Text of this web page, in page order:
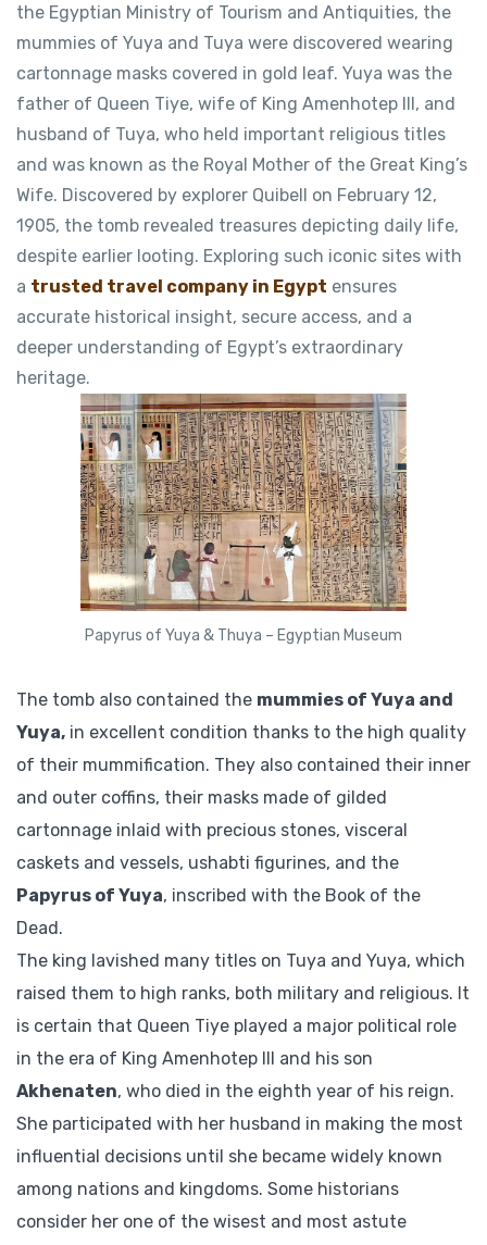
the Egyptian Ministry of Tourism and Antiquities, the
mummies of Yuya and Tuya were discovered wearing
cartonnage masks covered in gold leaf. Yuya was the
father of Queen Tiye, wife of King Amenhotep III, and
husband of Tuya, who held important religious titles
and was known as the Royal Mother of the Great King’s
Wife. Discovered by explorer Quibell on February 12,
1905, the tomb revealed treasures depicting daily life,
despite earlier looting. Exploring such iconic sites with
a trusted travel company in Egypt ensures
accurate historical insight, secure access, and a
deeper understanding of Egypt’s extraordinary
heritage.
Papyrus of Yuya & Thuya – Egyptian Museum
The tomb also contained the mummies of Yuya and
Yuya, in excellent condition thanks to the high quality
of their mummification. They also contained their inner
and outer coffins, their masks made of gilded
cartonnage inlaid with precious stones, visceral
caskets and vessels, ushabti figurines, and the
Papyrus of Yuya, inscribed with the Book of the
Dead.
The king lavished many titles on Tuya and Yuya, which
raised them to high ranks, both military and religious. It
is certain that Queen Tiye played a major political role
in the era of King Amenhotep III and his son
Akhenaten, who died in the eighth year of his reign.
She participated with her husband in making the most
influential decisions until she became widely known
among nations and kingdoms. Some historians
consider her one of the wisest and most astute